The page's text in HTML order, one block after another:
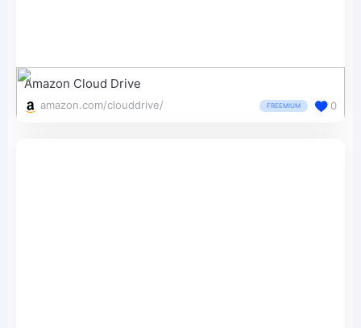
Amazon Cloud Drive
amazon.com/clouddrive/ FREEMIUM 0